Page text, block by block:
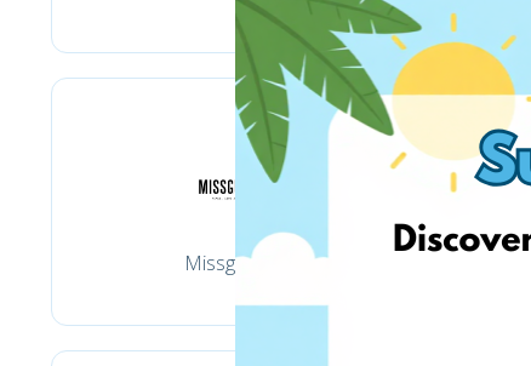
Missguided